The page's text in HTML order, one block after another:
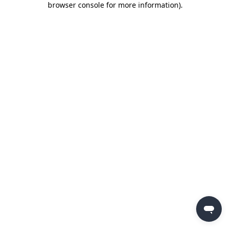
browser console for more information).